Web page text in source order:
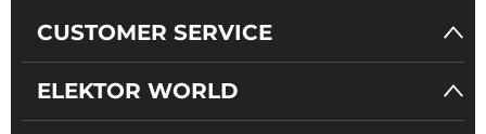
CUSTOMER SERVICE
ELEKTOR WORLD